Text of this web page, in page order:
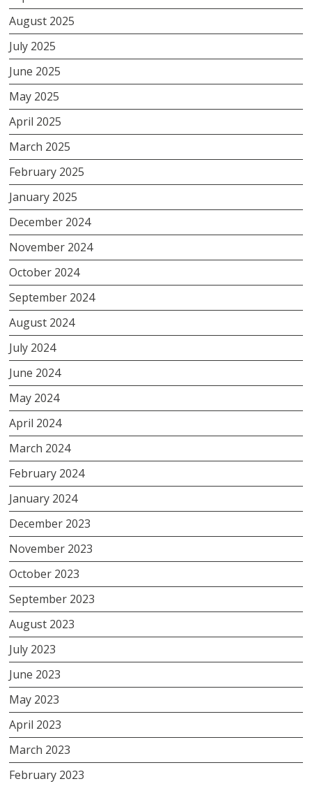
August 2025
July 2025
June 2025
May 2025
April 2025
March 2025
February 2025
January 2025
December 2024
November 2024
October 2024
September 2024
August 2024
July 2024
June 2024
May 2024
April 2024
March 2024
February 2024
January 2024
December 2023
November 2023
October 2023
September 2023
August 2023
July 2023
June 2023
May 2023
April 2023
March 2023
February 2023